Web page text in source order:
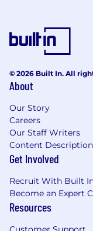
© 2026 Built In. All
About
Our Story
Careers
Our Staff Writers
Content
Get Involved
Recruit With Built
Become an Expert
Resources